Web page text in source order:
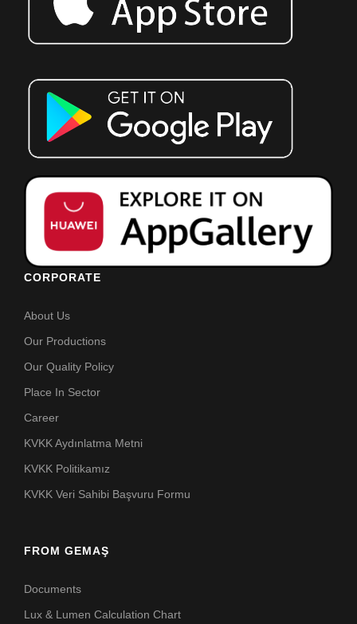
CORPORATE
About Us
Our Productions
Our Quality Policy
Place In Sector
Career
KVKK Aydınlatma Metni
KVKK Politikamız
KVKK Veri Sahibi Başvuru Formu
FROM GEMAŞ
Documents
Lux & Lumen Calculation Chart